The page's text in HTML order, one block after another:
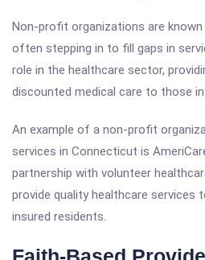
Non-profit organizations are
often stepping in to fill gaps in
role in the healthcare sector,
discounted medical care to those in
An example of a non-profit
services in Connecticut is
partnership with volunteer
provide quality healthcare services
insured residents.